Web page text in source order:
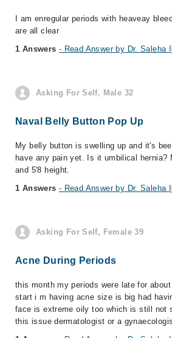
I am enregular periods with heaveay
are all clear
1 Answers - Read Answer by Dr. Saleha
Asking For Self, Male 32
Naval Belly Button Pop Up
My belly button is swelling up and it's
have any pain yet. Is it umbilical hernia?
and 5'8 height.
1 Answers - Read Answer by Dr. Saleha
Asking For Self, Female 39
Acne During Periods
this month my periods were late for
start i m having acne size is big had
face is extreme oily too which is still not
this issue dermatologist or a